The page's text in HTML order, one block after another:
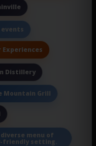
events
Distillery
Mountain Grill
menu of
friendly setting.